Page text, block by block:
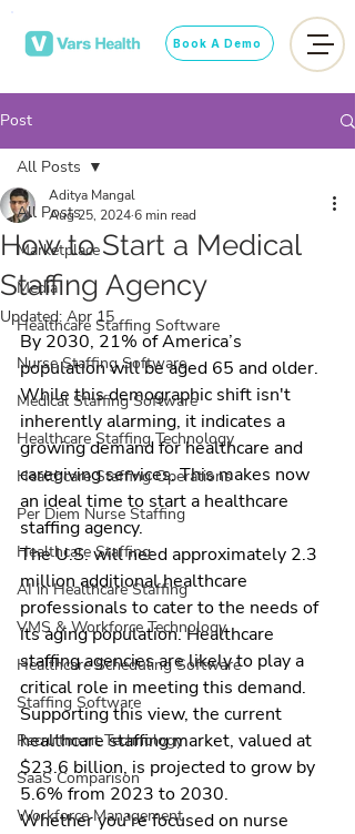
Book A Demo
Post
All Posts
Marketplace
Media
Healthcare Staffing Software
Nurse Staffing Software
Medical Staffing Software
Healthcare Staffing Technology
Healthcare Staffing Operations
Per Diem Nurse Staffing
Healthcare Staffing
AI in Healthcare Staffing
VMS & Workforce Technology
Healthcare Scheduling Software
Staffing Software
Recruitment Technology
SaaS Comparison
Workforce Management
All Posts
How to Start a Medical
Staffing Agency
Aditya Mangal
Aug 25, 20246 min read
Updated: Apr 15
By 2030, 21% of America’s
population will be aged 65 and older.
While this demographic shift isn't
inherently alarming, it indicates a
growing demand for healthcare and
caregiving services. This makes now
an ideal time to start a healthcare
staffing agency.
The U.S. will need approximately 2.3
million additional healthcare
professionals to cater to the needs of
its aging population. Healthcare
staffing agencies are likely to play a
critical role in meeting this demand.
Supporting this view, the current
healthcare staffing market, valued at
$23.6 billion, is projected to grow by
5.6% from 2023 to 2030.
Whether you're focused on nurse